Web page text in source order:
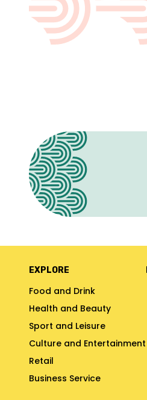
EXPLORE
Food and Drink
Health and Beauty
Sport and Leisure
Culture and Entertainment
Retail
Business Service